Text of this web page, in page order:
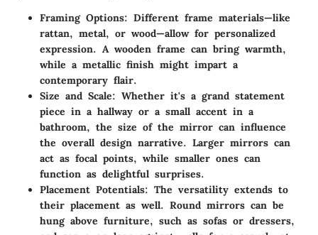
Framing Options: Different frame materials—like
rattan, metal, or wood—allow for personalized
expression. A wooden frame can bring warmth,
while a metallic finish might impart a
contemporary flair.
Size and Scale: Whether it's a grand statement
piece in a hallway or a small accent in a
bathroom, the size of the mirror can influence
the overall design narrative. Larger mirrors can
act as focal points, while smaller ones can
function as delightful surprises.
Placement Potentials: The versatility extends to
their placement as well. Round mirrors can be
hung above furniture, such as sofas or dressers,